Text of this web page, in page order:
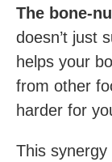
The bone-
doesn’t just
helps your
from other
harder for
This